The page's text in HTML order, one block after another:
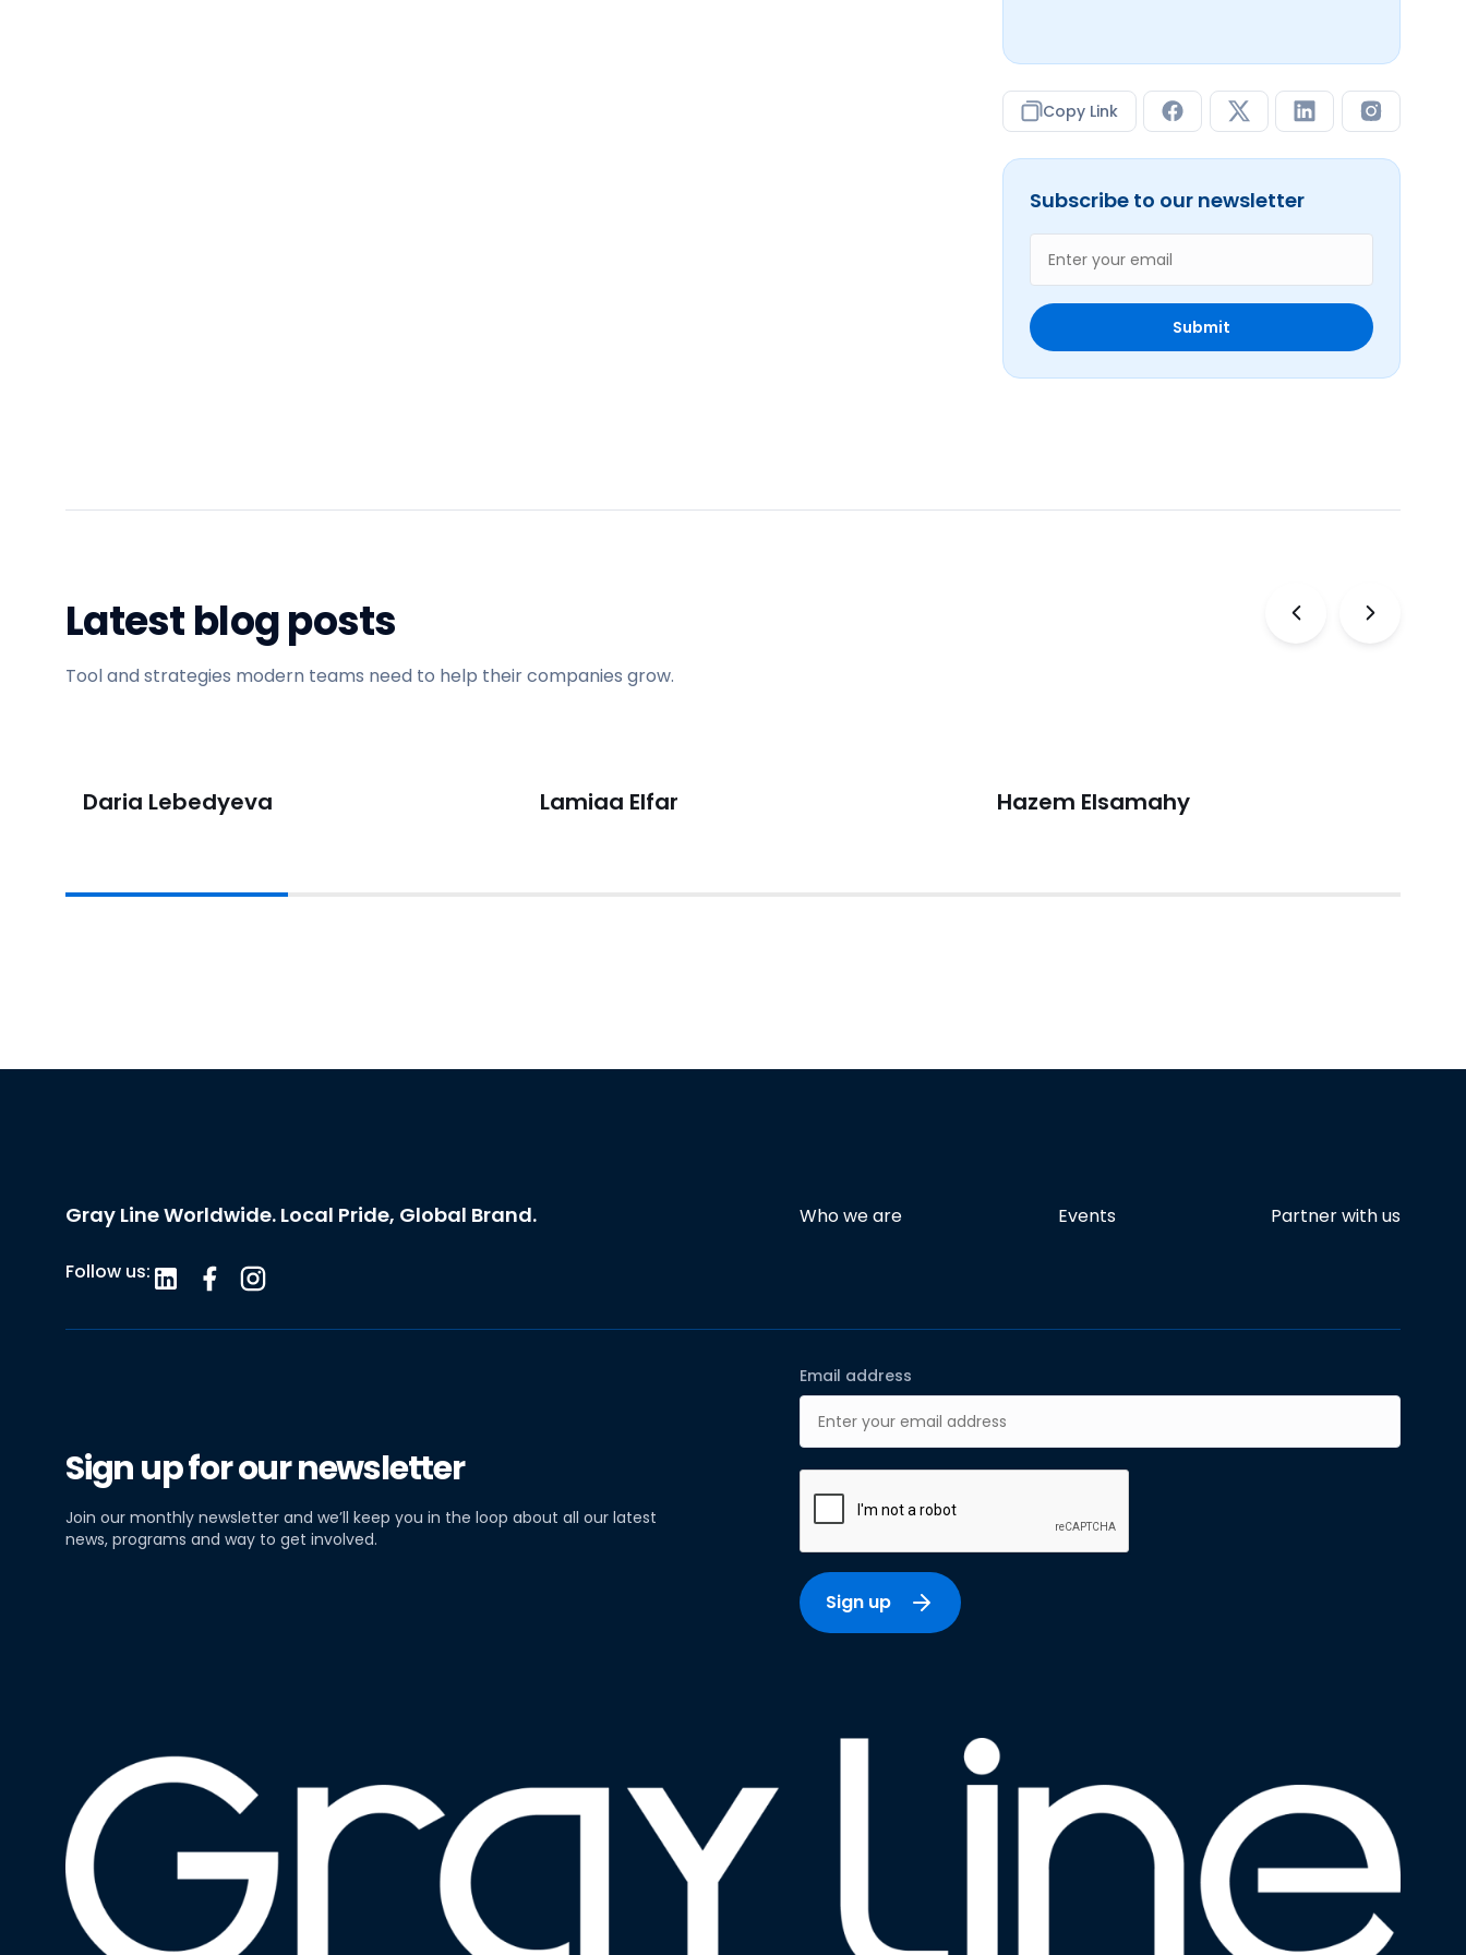
Copy Link
Subscribe to our newsletter
Latest blog posts
Tool and strategies modern teams need to help their companies grow.
Previous
Daria Lebedyeva Lamiaa Elfar Hazem Elsamahy
Next
Gray Line Worldwide. Local Pride, Global Brand.
Follow us:
Who we are Events Partner with us
Sign up for our newsletter
Join our monthly newsletter and we’ll keep you in the loop about all our latest
news, programs and way to get involved.
Email address